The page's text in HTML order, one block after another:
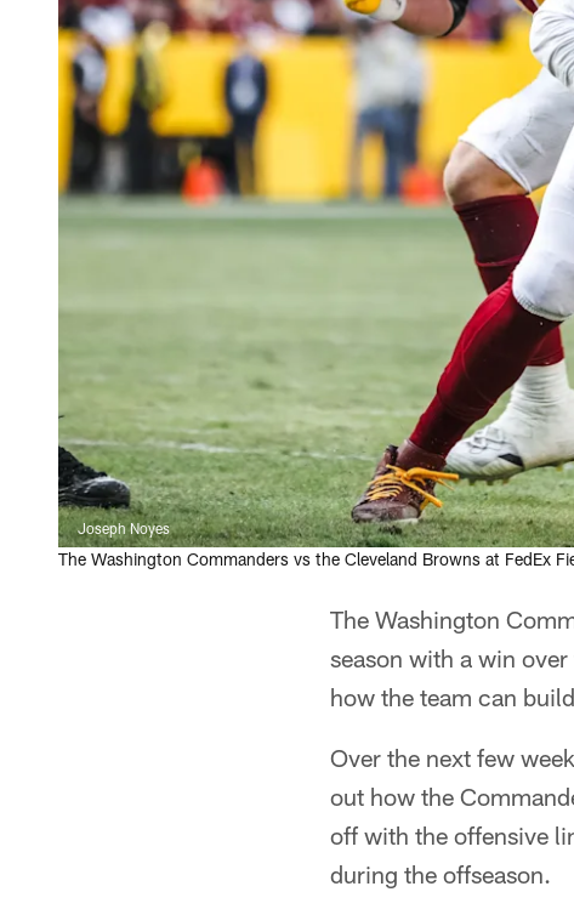
Joseph Noyes
The Washington Commanders vs the Cleveland Browns at FedEx
The Washington
season with a win
how the team can
Over the next few
out how the
off with the offensive
during the offseason.